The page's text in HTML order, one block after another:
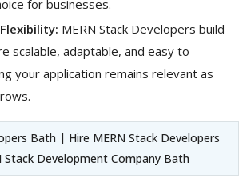
for businesses.
MERN Stack Developers build
scalable, adaptable, and easy to
your application remains relevant as
Bath | Hire MERN Stack Developers
Development Company Bath